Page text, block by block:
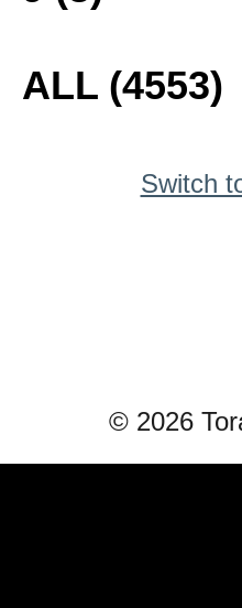
ALL (4553)
Switch
© 2026